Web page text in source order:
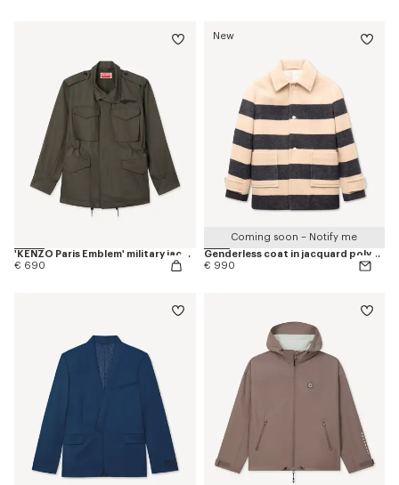
'KENZO Paris Emblem' military jacket in herringbone cotton
€ 690
New
Coming soon – Notify me
Genderless coat in jacquard polyamide wool
€ 990